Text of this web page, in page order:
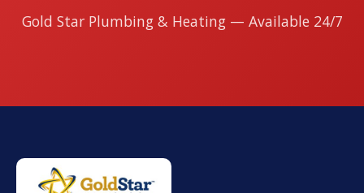
Gold Star Plumbing & Heating — Available 24/7